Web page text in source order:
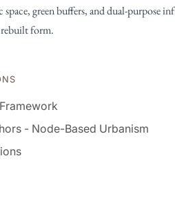
space, green buffers, and dual-purpose
rebuilt form.
- Node-Based Urbanism